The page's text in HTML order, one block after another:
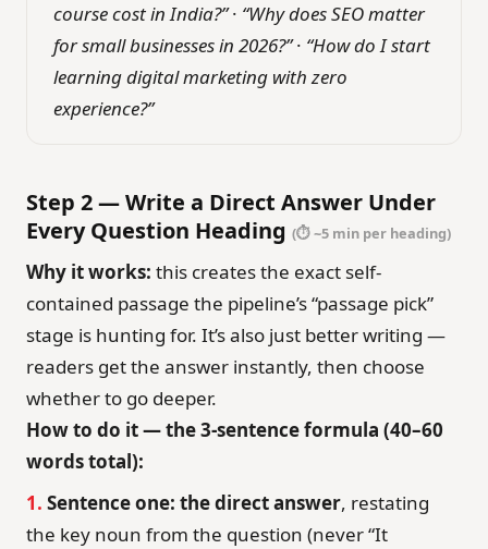
course cost in India?”· “Why does SEO matter
for small businesses in 2026?”· “How do I start
learning digital marketing with zero
experience?”
Step 2 — Write a Direct Answer Under
Every Question Heading (⏱ ~5 min per heading)
Why it works: this creates the exact self-
contained passage the pipeline’s “passage pick”
stage is hunting for. It’s also just better writing —
readers get the answer instantly, then choose
whether to go deeper.
How to do it — the 3-sentence formula (40–60
words total):
1. Sentence one: the direct answer, restating
the key noun from the question (never “It